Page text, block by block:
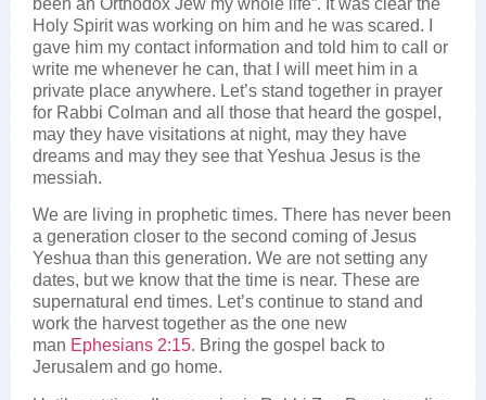
Holy Spirit was working on him and he was scared. I
gave him my contact information and told him to call or
write me whenever he can, that I will meet him in a
private place anywhere. Let’s stand together in prayer
for Rabbi Colman and all those that heard the gospel,
may they have visitations at night, may they have
dreams and may they see that Yeshua Jesus is the
messiah.
We are living in prophetic times. There has never been
a generation closer to the second coming of Jesus
Yeshua than this generation. We are not setting any
dates, but we know that the time is near. These are
supernatural end times. Let’s continue to stand and
work the harvest together as the one new
man Ephesians 2:15. Bring the gospel back to
Jerusalem and go home.